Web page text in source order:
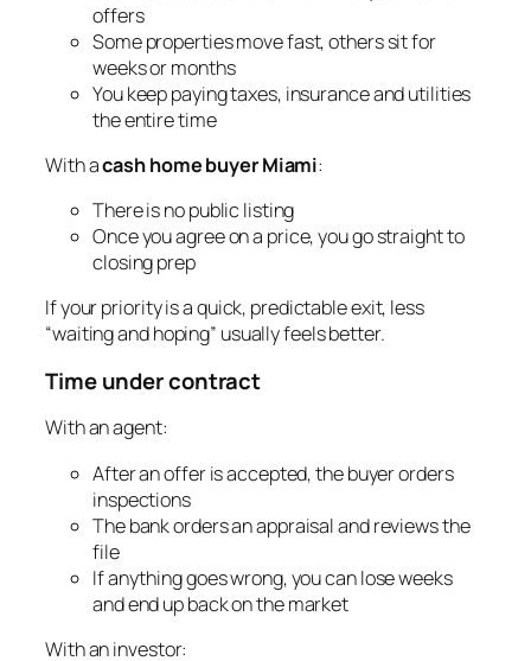
offers
Some properties move fast, others sit for
weeks or months
You keep paying taxes, insurance and utilities
the entire time
With acash home buyer Miami:
There is no public listing
Once you agree on a price, you go straight to
closing prep
If your priority is a quick, predictable exit, less
“waiting and hoping” usually feels better.
Time under contract
With an agent:
After an offer is accepted, the buyer orders
inspections
The bank orders an appraisal and reviews the
file
If anything goes wrong, you can lose weeks
and end up back on the market
With an investor: